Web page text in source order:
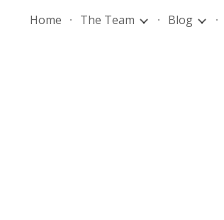
Skip to main content
Home The Team Blog